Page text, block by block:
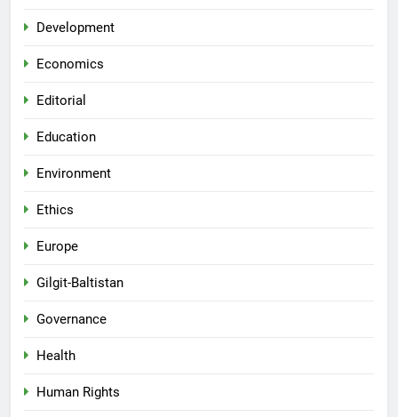
Development
Economics
Editorial
Education
Environment
Ethics
Europe
Gilgit-Baltistan
Governance
Health
Human Rights